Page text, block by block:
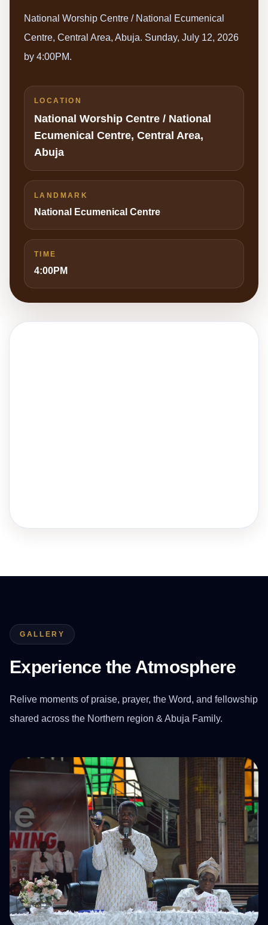
National Worship Centre / National Ecumenical
Centre, Central Area, Abuja. Sunday, July 12, 2026
by 4:00PM.
LOCATION
National Worship Centre / National
Ecumenical Centre, Central Area,
Abuja
LANDMARK
National Ecumenical Centre
TIME
4:00PM
GALLERY
Experience the Atmosphere
Relive moments of praise, prayer, the Word, and fellowship
shared across the Northern region & Abuja Family.